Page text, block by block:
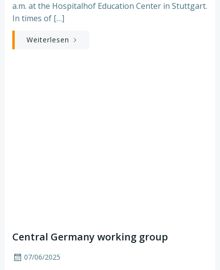
a.m. at the Hospitalhof Education Center in Stuttgart.
In times of […]
Weiterlesen
Central Germany working group
07/06/2025